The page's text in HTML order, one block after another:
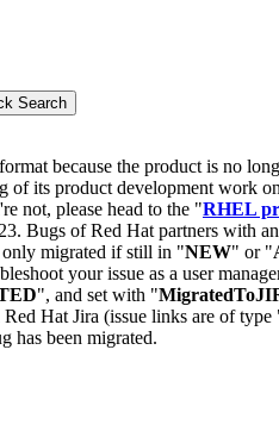
because the product is no
of its product development work
not, please head to the "RHEL
Bugs of Red Hat partners with
only migrated if still in "NEW" or "
your issue as a user
", and set with "
Hat Jira (issue links are of type
has been migrated.